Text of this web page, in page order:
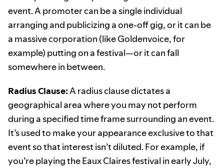
event. A promoter can be a single individual
arranging and publicizing a one-off gig, or it can be
a massive corporation (like Goldenvoice, for
example) putting on a festival—or it can fall
somewhere in between.
Radius Clause:A radius clause dictates a
geographical area where you may not perform
during a specified time frame surrounding an event.
It’s used to make your appearance exclusive to that
event so that interest isn’t diluted. For example, if
you’re playing the Eaux Claires festival in early July,